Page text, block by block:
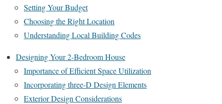
Setting Your Budget
Choosing the Right Location
Understanding Local Building Codes
Designing Your 2-Bedroom House
Importance of Efficient Space Utilization
Incorporating three-D Design Elements
Exterior Design Considerations